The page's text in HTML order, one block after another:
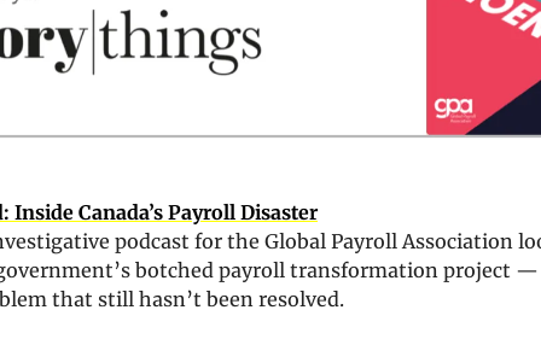
Inside Canada’s Payroll Disaster
podcast for the Global Payroll Association
botched payroll transformation project —
that still hasn’t been resolved.